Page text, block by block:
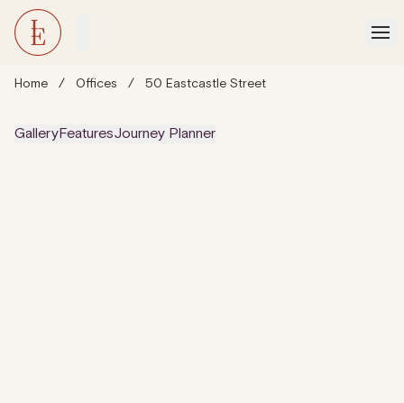
Home / Offices / 50 Eastcastle Street
GalleryFeaturesJourney Planner